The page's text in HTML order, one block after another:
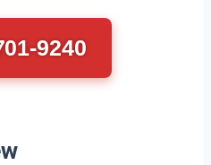
9240